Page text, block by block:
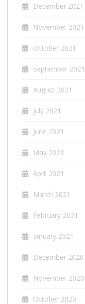
December 2021
November 2021
October 2021
September 2021
August 2021
July 2021
June 2021
May 2021
April 2021
March 2021
February 2021
January 2021
December 2020
November 2020
October 2020